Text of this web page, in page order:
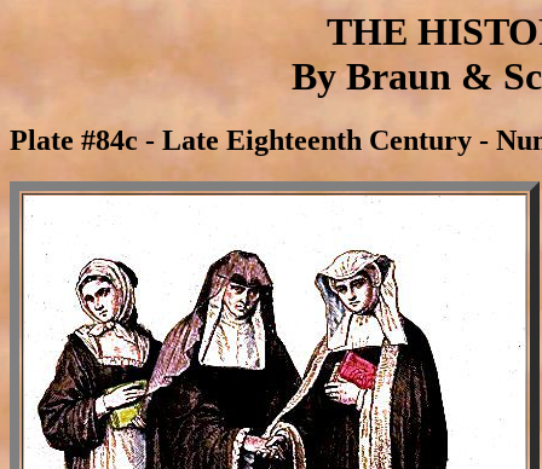
THE
By Braun &
Plate #84c - Late Eighteenth Century -